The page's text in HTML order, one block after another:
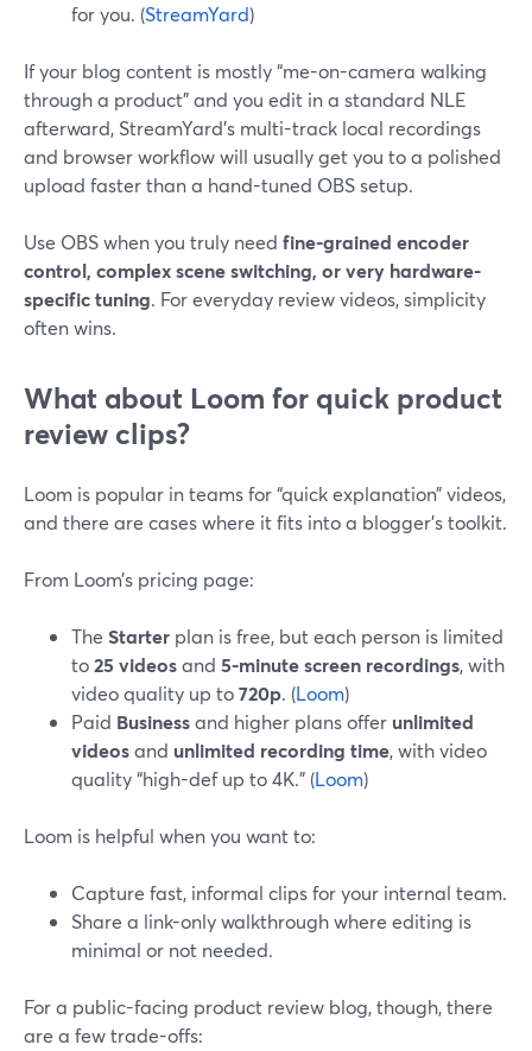
for you. (StreamYard)
If your blog content is mostly “me-on-camera walking
through a product” and you edit in a standard NLE
afterward, StreamYard’s multi-track local recordings
and browser workflow will usually get you to a polished
upload faster than a hand-tuned OBS setup.
Use OBS when you truly need fine-grained encoder
control, complex scene switching, or very hardware-
specific tuning. For everyday review videos, simplicity
often wins.
What about Loom for quick product
review clips?
Loom is popular in teams for “quick explanation” videos,
and there are cases where it fits into a blogger’s toolkit.
From Loom’s pricing page:
The Starter plan is free, but each person is limited
to25 videosand 5-minute screen recordings, with
video quality up to720p. (Loom)
Paid Businessand higher plans offer unlimited
videosand unlimited recording time, with video
quality “high-def up to 4K.” (Loom)
Loom is helpful when you want to:
Capture fast, informal clips for your internal team.
Share a link-only walkthrough where editing is
minimal or not needed.
For a public-facing product review blog, though, there
are a few trade-offs: